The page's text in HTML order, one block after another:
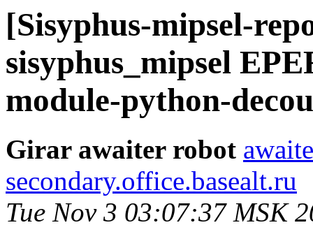
[Sisyphus-mipsel-
sisyphus_mipsel
module-python-
Girar awaiter robot
secondary.office.basealt.ru
Tue Nov 3 03:07:37 MSK